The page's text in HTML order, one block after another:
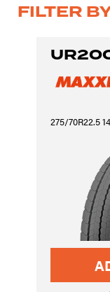
FILTER
275/70R22.5